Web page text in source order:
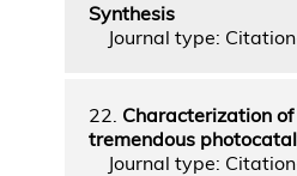
Synthesis
Journal type:
22. Characterization
tremendous
Journal type: